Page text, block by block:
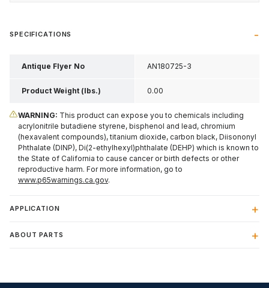
SPECIFICATIONS
Antique Flyer No AN180725-3
Product Weight (lbs.) 0.00
WARNING: This product can expose you to chemicals including
acrylonitrile butadiene styrene, bisphenol and lead, chromium
(hexavalent compounds), titanium dioxide, carbon black, Diisononyl
Phthalate (DINP), Di(2-ethylhexyl)phthalate (DEHP) which is known to
the State of California to cause cancer or birth defects or other
reproductive harm. For more information, go to
www.p65warnings.ca.gov.
APPLICATION
ABOUT PARTS